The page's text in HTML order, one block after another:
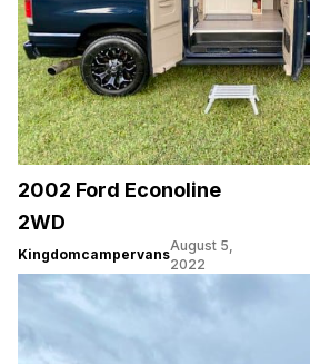
2002 Ford Econoline
2WD
Kingdomcampervans
August 5,
2022